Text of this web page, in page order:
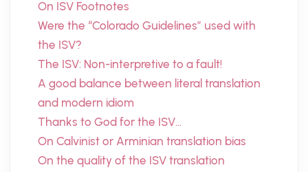
On ISV Footnotes
Were the “Colorado Guidelines” used with
the ISV?
The ISV: Non-interpretive to a fault!
A good balance between literal translation
and modern idiom
Thanks to God for the ISV…
On Calvinist or Arminian translation bias
On the quality of the ISV translation